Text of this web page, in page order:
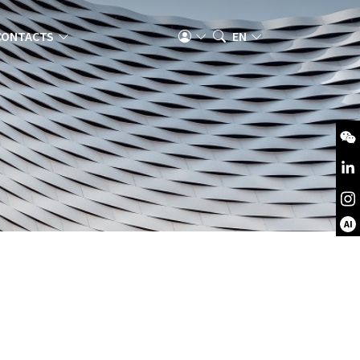
EN
AI